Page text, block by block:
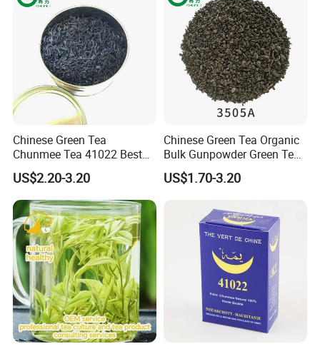
Chinese Green Tea
Chunmee Tea 41022 Best
Quality Azawad Tea Qulite
Garantie: AAA Bulk
Wholesale Tea for Africa
Market
US$2.20-3.20
Chinese Green Tea Organic
Bulk Gunpowder Green Tea
3505A Wholesale Tea Loose
Leaf Slimming Tea Free
US$1.70-3.20